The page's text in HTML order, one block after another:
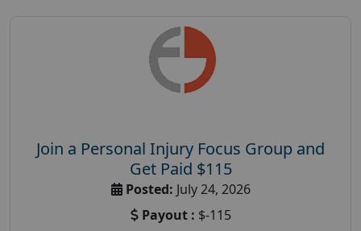
Join a Personal Injury Focus Group and
Get Paid $115
Posted: July 24, 2026
Payout : $-115